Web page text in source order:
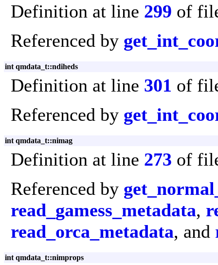
Definition at line 299 of
Referenced by
int qmdata_t::ndiheds
Definition at line 301 of
Referenced by
int qmdata_t::nimag
Definition at line 273 of
Referenced by
read_gamess_metadata,
read_orca_metadata, and
int qmdata_t::nimprops